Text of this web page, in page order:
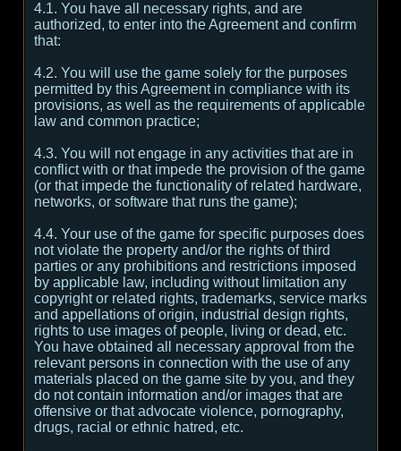
4.1. You have all necessary rights, and are
authorized, to enter into the Agreement and confirm
that:
4.2. You will use the game solely for the purposes
permitted by this Agreement in compliance with its
provisions, as well as the requirements of applicable
law and common practice;
4.3. You will not engage in any activities that are in
conflict with or that impede the provision of the game
(or that impede the functionality of related hardware,
networks, or software that runs the game);
4.4. Your use of the game for specific purposes does
not violate the property and/or the rights of third
parties or any prohibitions and restrictions imposed
by applicable law, including without limitation any
copyright or related rights, trademarks, service marks
and appellations of origin, industrial design rights,
rights to use images of people, living or dead, etc.
You have obtained all necessary approval from the
relevant persons in connection with the use of any
materials placed on the game site by you, and they
do not contain information and/or images that are
offensive or that advocate violence, pornography,
drugs, racial or ethnic hatred, etc.